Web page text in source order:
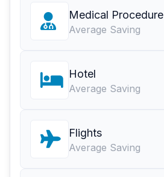
Medical Procedure
Average Saving
Hotel
Average Saving
Flights
Average Saving